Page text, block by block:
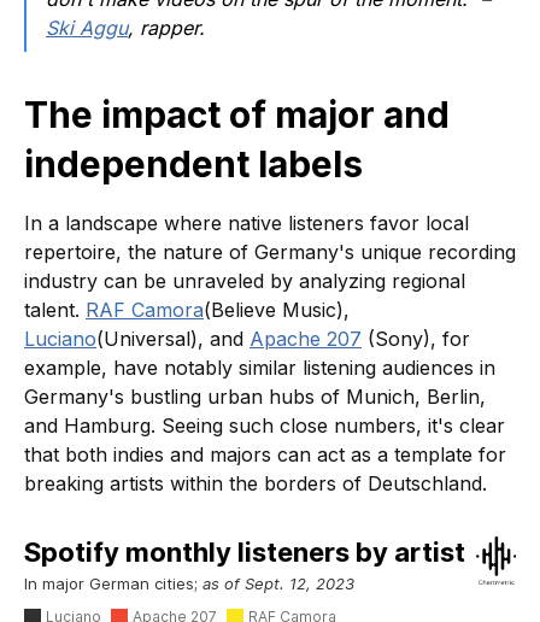
Ski Aggu, rapper.
The impact of major and
independent labels
In a landscape where native listeners favor local
repertoire, the nature of Germany's unique recording
industry can be unraveled by analyzing regional
talent. RAF Camora(Believe Music),
Luciano(Universal), and Apache 207 (Sony), for
example, have notably similar listening audiences in
Germany's bustling urban hubs of Munich, Berlin,
and Hamburg. Seeing such close numbers, it's clear
that both indies and majors can act as a template for
breaking artists within the borders of Deutschland.